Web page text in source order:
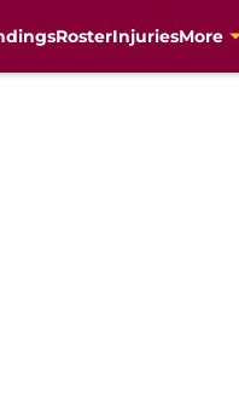
RosterInjuriesMore